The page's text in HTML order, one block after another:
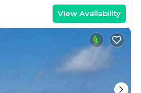
View Availability